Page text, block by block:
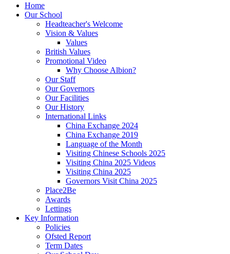
Home
Our School
Headteacher's Welcome
Vision & Values
Values
British Values
Promotional Video
Why Choose Albion?
Our Staff
Our Governors
Our Facilities
Our History
International Links
China Exchange 2024
China Exchange 2019
Language of the Month
Visiting Chinese Schools 2025
Visiting China 2025 Videos
Visiting China 2025
Governors Visit China 2025
Place2Be
Awards
Lettings
Key Information
Policies
Ofsted Report
Term Dates